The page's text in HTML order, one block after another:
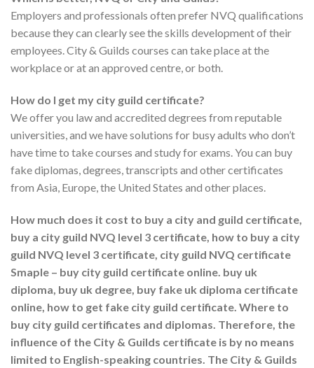
Employers and professionals often prefer NVQ qualifications
because they can clearly see the skills development of their
employees. City & Guilds courses can take place at the
workplace or at an approved centre, or both.
How do I get my city guild certificate?
We offer you law and accredited degrees from reputable
universities, and we have solutions for busy adults who don’t
have time to take courses and study for exams. You can buy
fake diplomas, degrees, transcripts and other certificates
from Asia, Europe, the United States and other places.
How much does it cost to buy a city and guild certificate,
buy a city guild NVQ level 3 certificate, how to buy a city
guild NVQ level 3 certificate, city guild NVQ certificate
Smaple – buy city guild certificate online. buy uk
diploma, buy uk degree, buy fake uk diploma certificate
online, how to get fake city guild certificate. Where to
buy city guild certificates and diplomas. Therefore, the
influence of the City & Guilds certificate is by no means
limited to English-speaking countries. The City & Guilds